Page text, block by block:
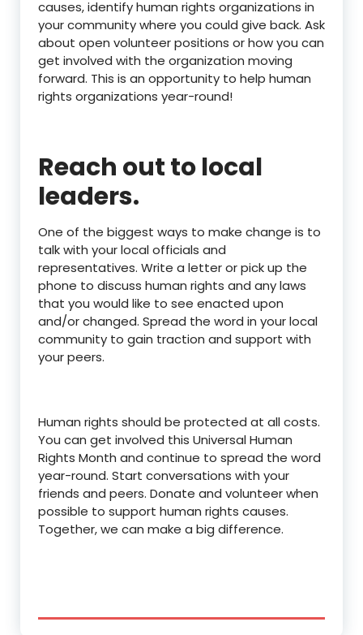
causes, identify human rights organizations in
your community where you could give back. Ask
about open volunteer positions or how you can
get involved with the organization moving
forward. This is an opportunity to help human
rights organizations year-round!
Reach out to local
leaders.
One of the biggest ways to make change is to
talk with your local officials and
representatives. Write a letter or pick up the
phone to discuss human rights and any laws
that you would like to see enacted upon
and/or changed. Spread the word in your local
community to gain traction and support with
your peers.
Human rights should be protected at all costs.
You can get involved this Universal Human
Rights Month and continue to spread the word
year-round. Start conversations with your
friends and peers. Donate and volunteer when
possible to support human rights causes.
Together, we can make a big difference.